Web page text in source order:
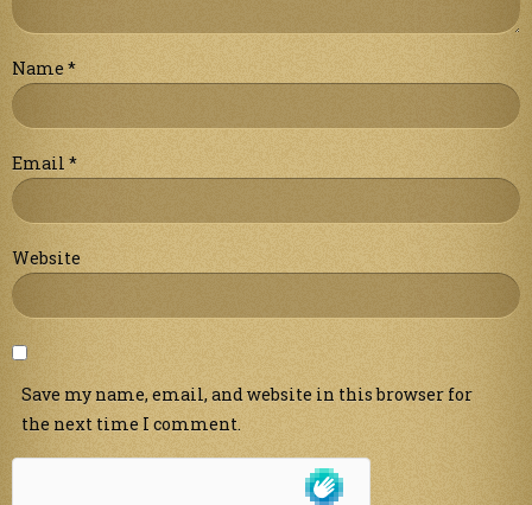
Name *
Email *
Website
Save my name, email, and website in this browser for
the next time I comment.